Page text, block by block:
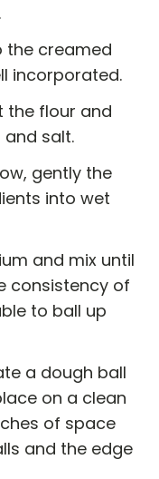
the creamed
incorporated.
the flour and
and salt.
gently the
into wet
and mix until
consistency of
to ball up
a dough ball
on a clean
of space
and the edge